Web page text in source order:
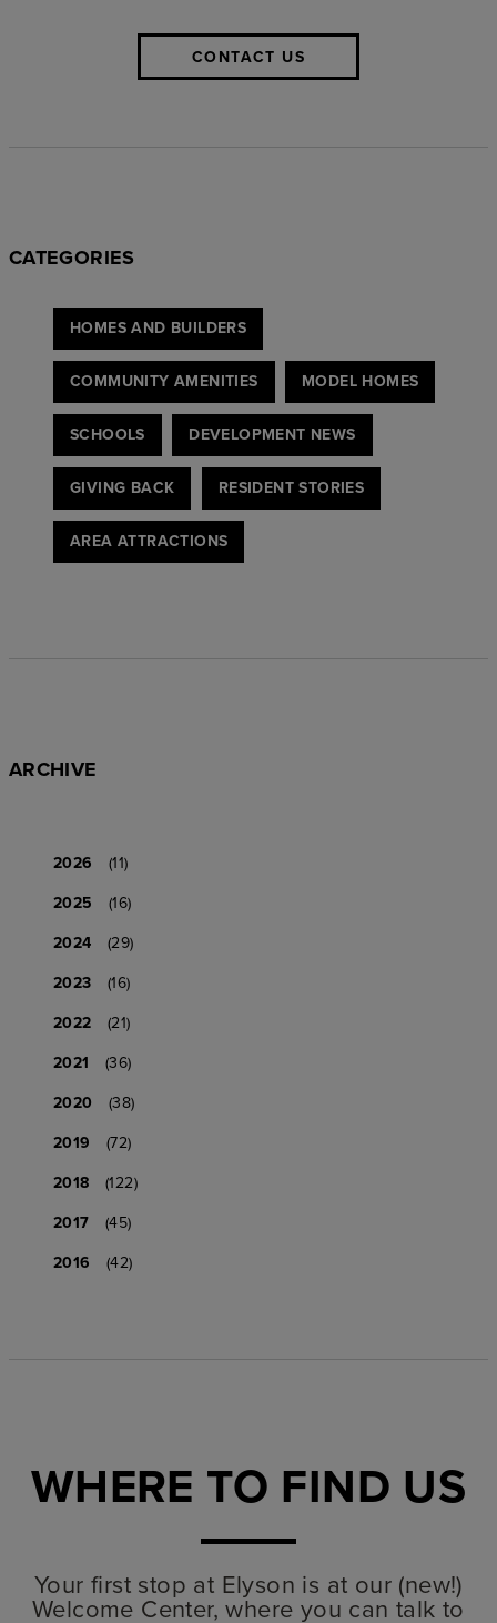
CONTACT US
CATEGORIES
HOMES AND BUILDERS
COMMUNITY AMENITIES MODEL HOMES
SCHOOLS DEVELOPMENT NEWS
GIVING BACK RESIDENT STORIES
AREA ATTRACTIONS
ARCHIVE
2026
(11)
2025
(16)
2024
(29)
2023
(16)
2022
(21)
2021
(36)
2020
(38)
2019
(72)
2018
(122)
2017
(45)
2016
(42)
WHERE TO FIND US
Your first stop at Elyson is at our (new!)
Welcome Center, where you can talk to